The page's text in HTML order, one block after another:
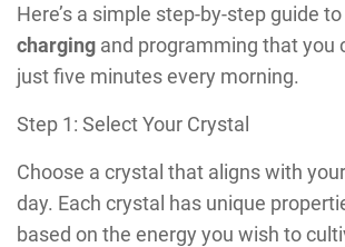
Here’s a simple step-by-step guide to
charging and programming that you
just five minutes every morning.
Step 1: Select Your Crystal
Choose a crystal that aligns with
day. Each crystal has unique
based on the energy you wish to